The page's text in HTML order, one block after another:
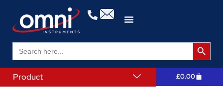
Search
for:
Search
Product £0.00